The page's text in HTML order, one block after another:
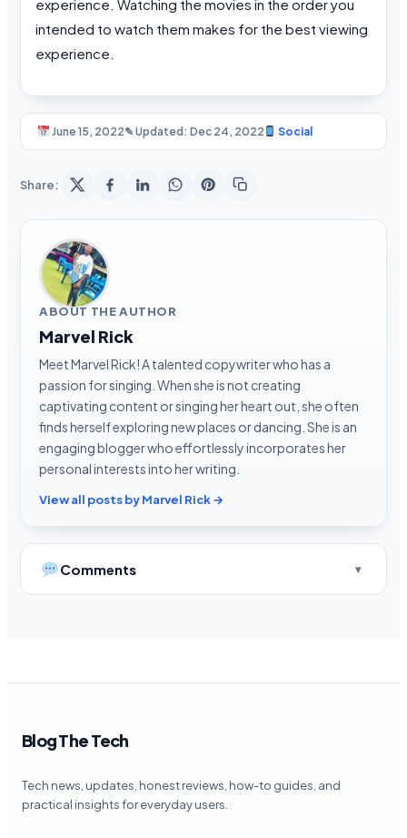
experience. Watching the movies in the order you
intended to watch them makes for the best viewing
experience.
June 15, 2022✎ Updated: Dec 24, 2022 Social
Share:
ABOUT THE AUTHOR
Marvel Rick
Meet Marvel Rick! A talented copywriter who has a
passion for singing. When she is not creating
captivating content or singing her heart out, she often
finds herself exploring new places or dancing. She is an
engaging blogger who effortlessly incorporates her
personal interests into her writing.
View all posts by Marvel Rick →
Comments
Blog The Tech
Tech news, updates, honest reviews, how-to guides, and
practical insights for everyday users.